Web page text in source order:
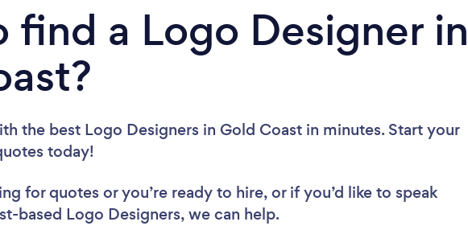
find a Logo Designer in
the best Logo Designers in Gold Coast in minutes. Start your
today!
for quotes or you’re ready to hire, or if you’d like to speak
based Logo Designers, we can help.